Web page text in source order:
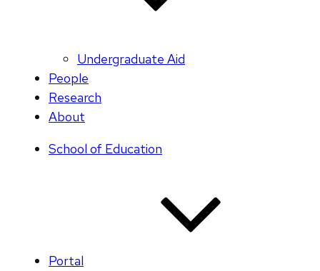
Undergraduate Aid
People
Research
About
School of Education
Portal